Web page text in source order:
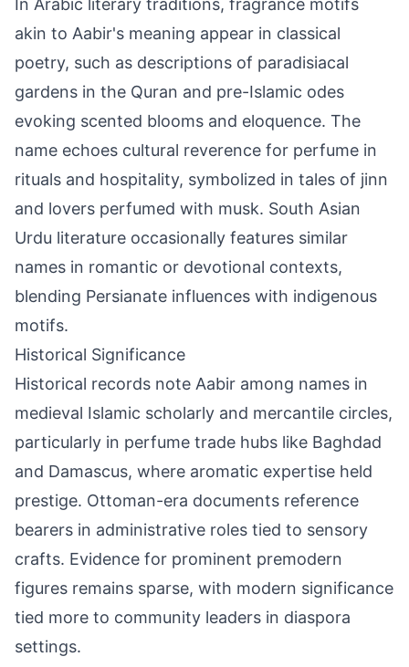
In Arabic literary traditions, fragrance motifs
akin to Aabir's meaning appear in classical
poetry, such as descriptions of paradisiacal
gardens in the Quran and pre-Islamic odes
evoking scented blooms and eloquence. The
name echoes cultural reverence for perfume in
rituals and hospitality, symbolized in tales of jinn
and lovers perfumed with musk. South Asian
Urdu literature occasionally features similar
names in romantic or devotional contexts,
blending Persianate influences with indigenous
motifs.
Historical Significance
Historical records note Aabir among names in
medieval Islamic scholarly and mercantile circles,
particularly in perfume trade hubs like Baghdad
and Damascus, where aromatic expertise held
prestige. Ottoman-era documents reference
bearers in administrative roles tied to sensory
crafts. Evidence for prominent premodern
figures remains sparse, with modern significance
tied more to community leaders in diaspora
settings.